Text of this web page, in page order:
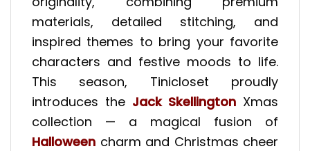
materials, detailed stitching, and
inspired themes to bring your favorite
characters and festive moods to life.
This season, Tinicloset proudly
introduces the Jack Skellington Xmas
collection — a magical fusion of
Halloween charm and Christmas cheer